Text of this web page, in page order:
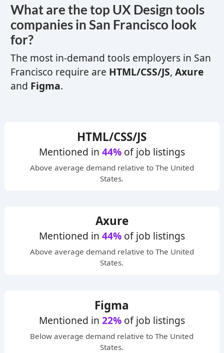
What are the top UX Design tools
companies in San Francisco look
for?
The most in-demand tools employers in San
Francisco require are HTML/CSS/JS, Axure
and Figma.
HTML/CSS/JS
Mentioned in 44%of job listings
Above average demand relative to The United
States.
Axure
Mentioned in 44%of job listings
Above average demand relative to The United
States.
Figma
Mentioned in 22%of job listings
Below average demand relative to The United
States.